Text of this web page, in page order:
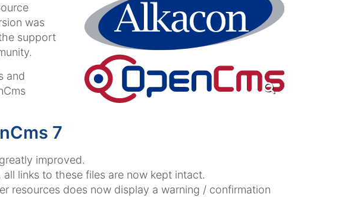
was
support
and
7
improved.
links to these files are now kept intact.
resources does now display a warning / confirmation